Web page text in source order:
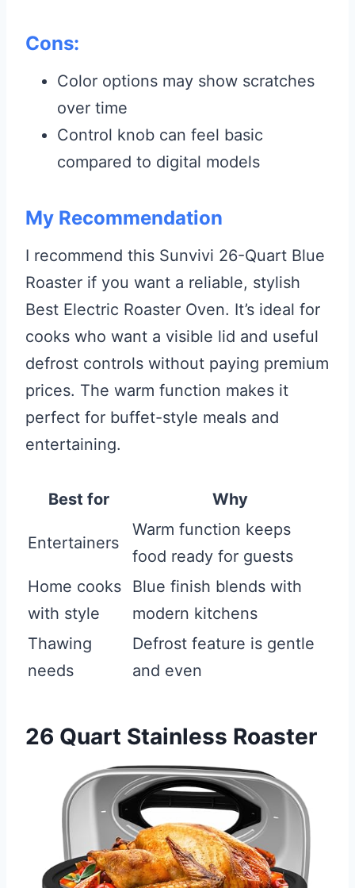
Cons:
Color options may show scratches
over time
Control knob can feel basic
compared to digital models
My Recommendation
I recommend this Sunvivi 26-Quart Blue
Roaster if you want a reliable, stylish
Best Electric Roaster Oven. It’s ideal for
cooks who want a visible lid and useful
defrost controls without paying premium
prices. The warm function makes it
perfect for buffet-style meals and
entertaining.
Best for Why
Entertainers
Warm function keeps
food ready for guests
Home cooks
with style
Blue finish blends with
modern kitchens
Thawing
needs
Defrost feature is gentle
and even
26 Quart Stainless Roaster